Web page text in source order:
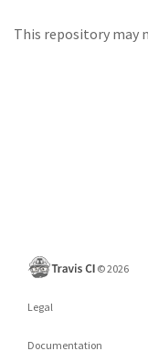
This repository may
©2026
Legal
Documentation